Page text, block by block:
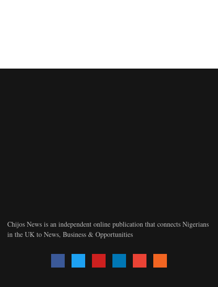
Chijos News is an independent online publication that connects Nigerians
in the UK to News, Business & Opportunities